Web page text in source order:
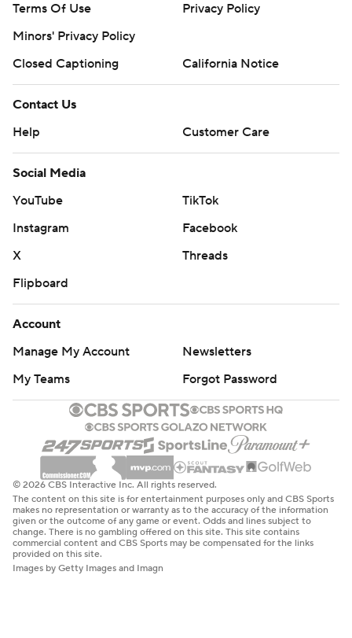
Terms Of Use
Privacy Policy
Minors' Privacy Policy
Closed Captioning
California Notice
Contact Us
Help
Customer Care
Social Media
YouTube
TikTok
Instagram
Facebook
X
Threads
Flipboard
Account
Manage My Account
Newsletters
My Teams
Forgot Password
© 2026 CBS Interactive Inc. All rights reserved.
The content on this site is for entertainment purposes only and CBS Sports
makes no representation or warranty as to the accuracy of the information
given or the outcome of any game or event. Odds and lines subject to
change. There is no gambling offered on this site. This site contains
commercial content and CBS Sports may be compensated for the links
provided on this site.
Images by Getty Images and Imagn